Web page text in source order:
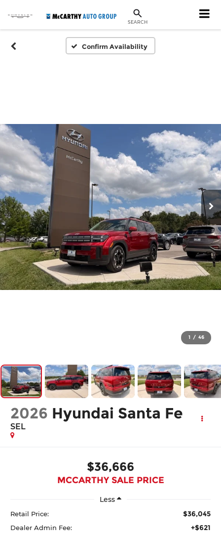
SEARCH
Confirm Availability
1 / 46
2026 Hyundai Santa Fe
SEL
$36,666
MCCARTHY SALE PRICE
Less
Retail Price: $36,045
Dealer Admin Fee: +$621